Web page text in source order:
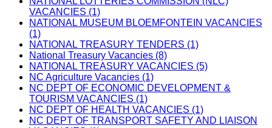
VACANCIES (1)
NATIONAL MUSEUM BLOEMFONTEIN VACANCIES
(1)
NATIONAL TREASURY TENDERS (1)
National Treasury Vacancies (8)
NATIONAL TREASURY VACANCIES (5)
NC Agriculture Vacancies (1)
NC DEPT OF ECONOMIC DEVELOPMENT &
TOURISM VACANCIES (1)
NC DEPT OF HEALTH VACANCIES (1)
NC DEPT OF TRANSPORT SAFETY AND LIAISON